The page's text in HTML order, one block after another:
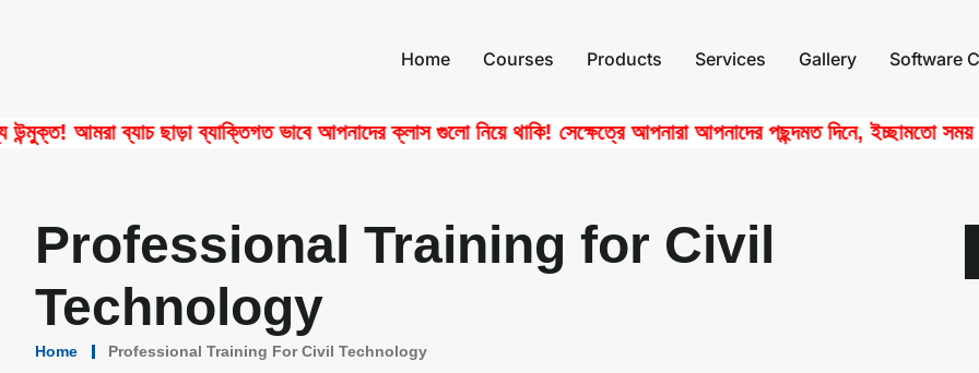
Home Courses Products Services Gallery Software
ব্যাচ ছাড়া ব্যাক্তিগত ভাবে আপনাদের ক্লাস গুলো নিয়ে থাকি! সেক্ষেত্রে আপনারা আপনাদের পছন্দমত দিনে, ইচ্ছামতো সময়
Professional Training for Civil
Technology
Home Professional Training For Civil Technology